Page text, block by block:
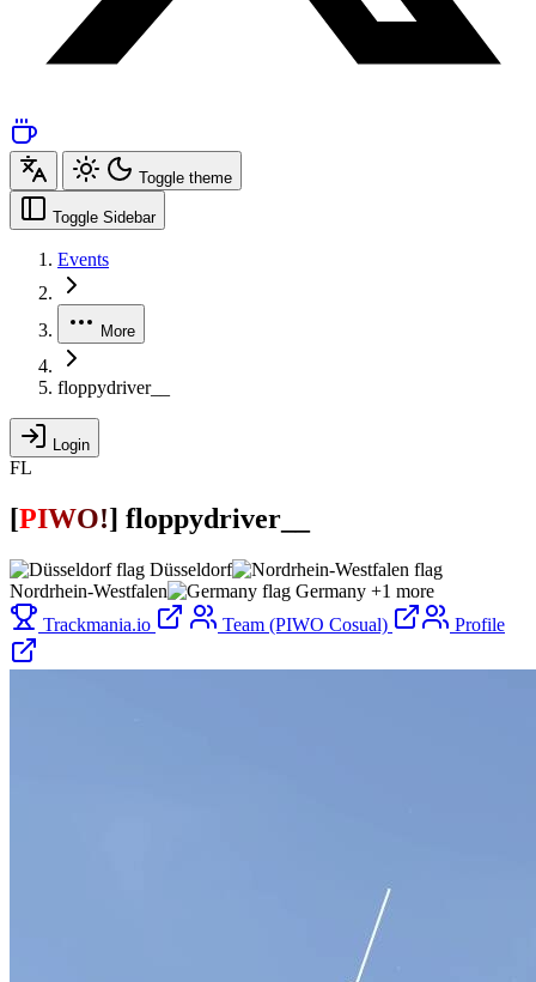
Toggle theme
Toggle Sidebar
Events
More
floppydriver__
Login
FL
[PIWO!] floppydriver__
Düsseldorf
Nordrhein-Westfalen
Germany +1 more
Trackmania.io
Team (PIWO Cosual) Profile